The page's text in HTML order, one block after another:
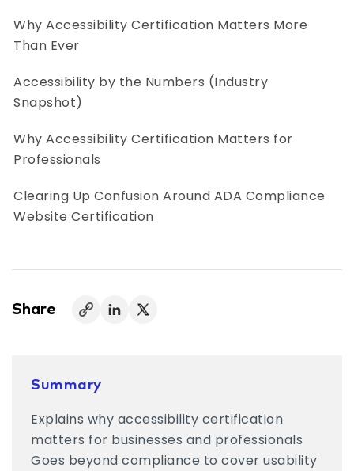
Why Accessibility Certification Matters More
Than Ever
Accessibility by the Numbers (Industry
Snapshot)
Why Accessibility Certification Matters for
Professionals
Clearing Up Confusion Around ADA Compliance
Website Certification
Is Skipped
Accessibility Certification
How AccessifyLabs Supports Accessibility
Share
Summary
Explains why accessibility certification
matters for businesses and professionals
Goes beyond compliance to cover usability